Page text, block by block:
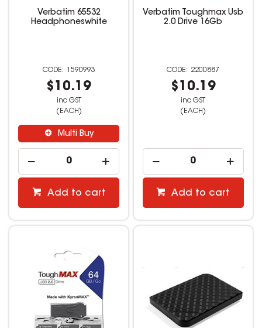
Verbatim 65532
Headphoneswhite
1590993
$10.19
inc GST
(EACH)
Multi Buy
Add to cart
Verbatim Toughmax Usb
2.0 Drive 16Gb
2200887
$10.19
inc GST
(EACH)
Add to cart